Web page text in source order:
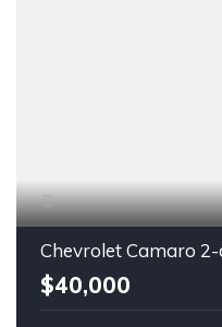
Chevrolet Camaro
$40,000